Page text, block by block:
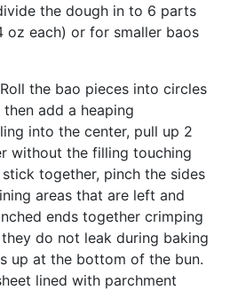
the dough in to 6 parts
oz each) or for smaller baos
the bao pieces into circles
add a heaping
into the center, pull up 2
without the filling touching
together, pinch the sides
areas that are left and
ends together crimping
do not leak during baking
up at the bottom of the bun.
lined with parchment